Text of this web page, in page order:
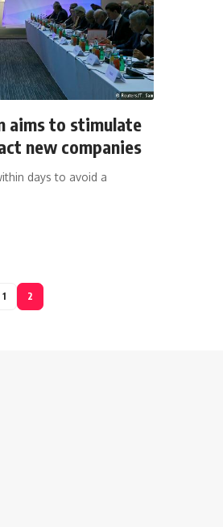
aims to stimulate
new companies
days to avoid a
1 2